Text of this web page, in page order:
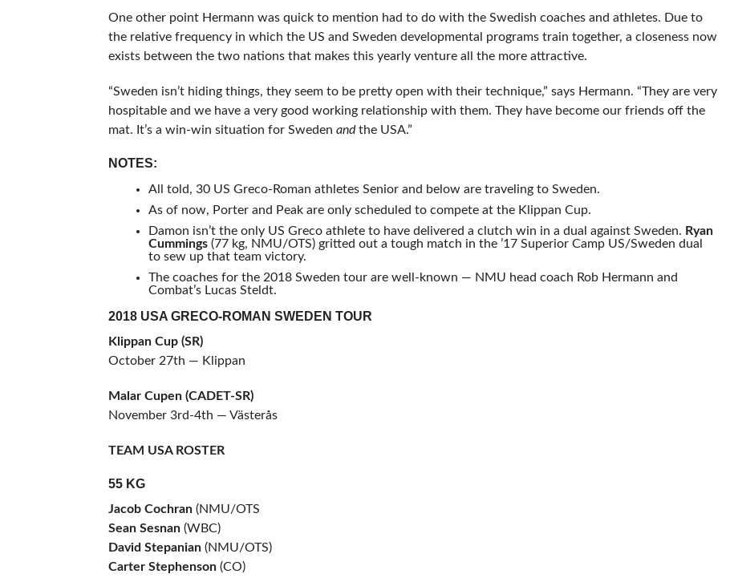
One other point Hermann was quick to mention had to do with the Swedish coaches and athletes. Due to
the relative frequency in which the US and Sweden developmental programs train together, a closeness now
exists between the two nations that makes this yearly venture all the more attractive.
“Sweden isn’t hiding things, they seem to be pretty open with their technique,” says Hermann. “They are very
hospitable and we have a very good working relationship with them. They have become our friends off the
mat. It’s a win-win situation for Sweden andthe USA.”
NOTES:
All told, 30 US Greco-Roman athletes Senior and below are traveling to Sweden.
As of now, Porter and Peak are only scheduled to compete at the Klippan Cup.
Damon isn’t the only US Greco athlete to have delivered a clutch win in a dual against Sweden. Ryan
Cummings(77 kg, NMU/OTS) gritted out a tough match in the ’17 Superior Camp US/Sweden dual
to sew up that team victory.
The coaches for the 2018 Sweden tour are well-known — NMU head coach Rob Hermann and
Combat’s Lucas Steldt.
2018 USA GRECO-ROMAN SWEDEN TOUR
Klippan Cup (SR)
October 27th — Klippan
Malar Cupen (CADET-SR)
November 3rd-4th — Västerås
TEAM USA ROSTER
55 KG
Jacob Cochran (NMU/OTS
Sean Sesnan(WBC)
David Stepanian (NMU/OTS)
Carter Stephenson (CO)